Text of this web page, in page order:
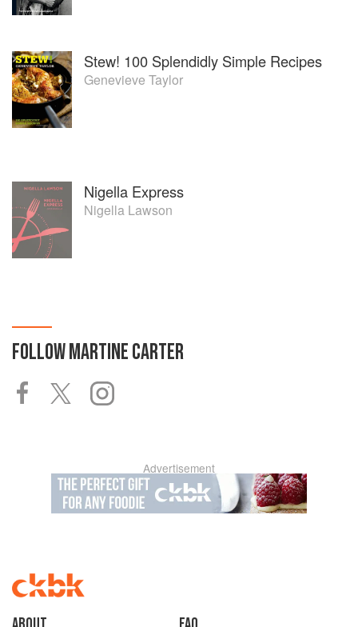
Stew! 100 Splendidly Simple Recipes
Genevieve Taylor
Nigella Express
Nigella Lawson
FOLLOWMARTINE CARTER
Advertisement